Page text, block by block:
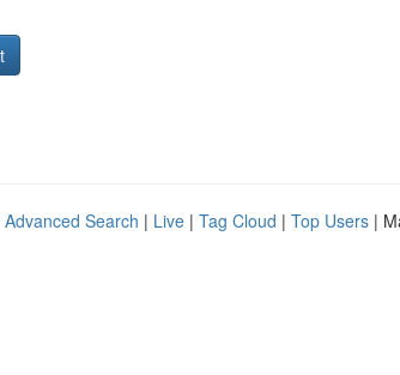
Advanced Search | Live | Tag Cloud | Top Users |